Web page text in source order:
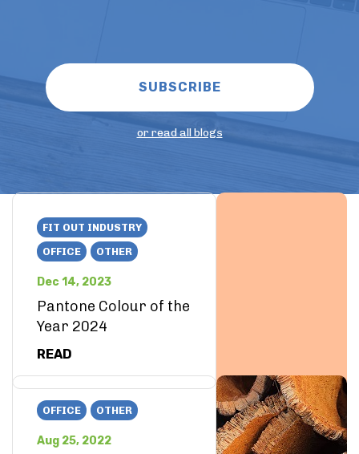
or read all blogs
FIT OUT INDUSTRY
OFFICE
OTHER
Dec 14, 2023
Pantone Colour of the
Year 2024
READ
OFFICE OTHER
Aug 25, 2022